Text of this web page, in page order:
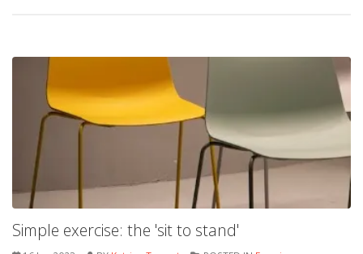
Simple exercise: the 'sit to stand'